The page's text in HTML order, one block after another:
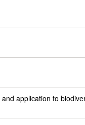
application to